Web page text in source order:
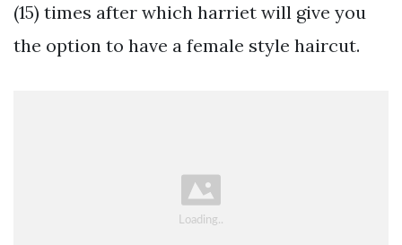
(15) times after which harriet will give you
the option to have a female style haircut.